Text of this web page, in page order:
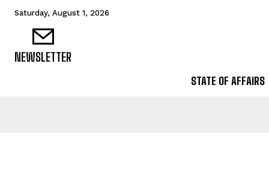
Saturday, August 1, 2026
NEWSLETTER
STATE OF AFFAIRS